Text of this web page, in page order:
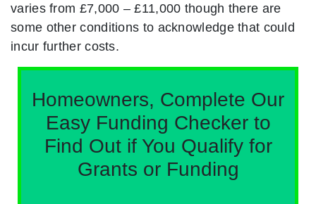
varies from £7,000 – £11,000 though there are
some other conditions to acknowledge that could
incur further costs.
Homeowners, Complete Our
Easy Funding Checker to
Find Out if You Qualify for
Grants or Funding